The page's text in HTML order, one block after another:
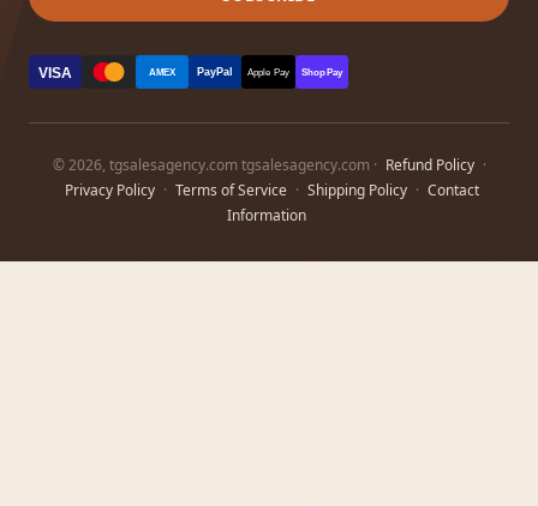
VISA AMEX PayPal Apple Pay Shop Pay
© 2026, tgsalesagency.com tgsalesagency.com · Refund Policy ·
Privacy Policy · Terms of Service · Shipping Policy · Contact
Information